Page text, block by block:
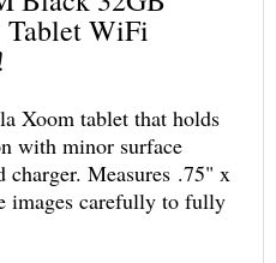
WiFi
Xoom tablet that holds
with minor surface
charger. Measures .75" x
images carefully to fully